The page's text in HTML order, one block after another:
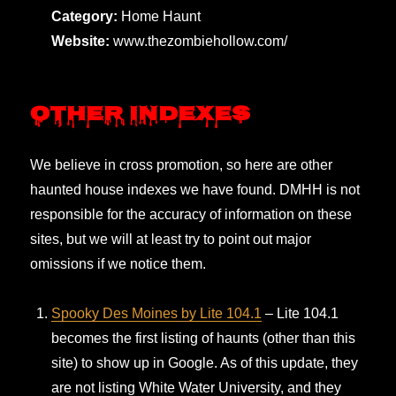
Category: Home Haunt
Website:www.thezombiehollow.com/
Other Indexes
We believe in cross promotion, so here are other
haunted house indexes we have found. DMHH is not
responsible for the accuracy of information on these
sites, but we will at least try to point out major
omissions if we notice them.
Spooky Des Moines by Lite 104.1 – Lite 104.1
becomes the first listing of haunts (other than this
site) to show up in Google. As of this update, they
are not listing White Water University, and they